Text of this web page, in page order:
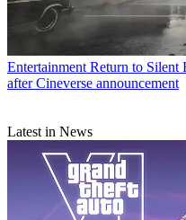
Entertainment Return to Silent
after Cineverse announcement
Latest in News